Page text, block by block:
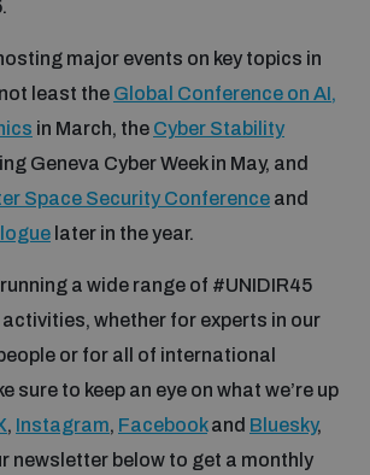
major events on key topics in
least the Global Conference on AI,
in March, the Cyber Stability
Geneva Cyber Week in May, and
Space Security Conference and
later in the year.
a wide range of #UNIDIR45
whether for experts in our
or for all of international
sure to keep an eye on what we’re up
, Instagram, Facebookand Bluesky,
newsletter below to get a monthly